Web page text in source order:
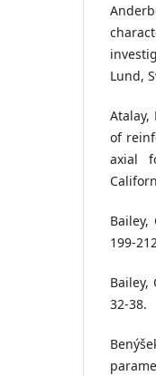
Lund,
Atalay,
of
axial
199-
Bailey,
32-38.